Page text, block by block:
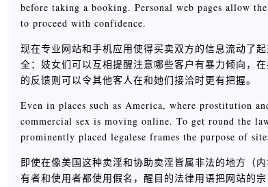
before taking a booking. Personal web pages allow
to proceed with confidence.
现在专业网站和手机应用使得买卖双方的信息流动了
全：妓女们可以互相提醒注意哪些客户有暴力倾向，
的反馈则可以令其他客人在和她们接洽时更有把握。
Even in places such as America, where prostitution
commercial sex is moving online. To get round the
prominently placed legalese frames the purpose of
即使在像美国这种卖淫和协助卖淫皆属非法的地方（
有者和使用者都使用假名，醒目的法律用语把网站的